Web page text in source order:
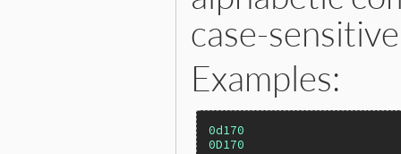
case-
Examples:
0d170
0D170